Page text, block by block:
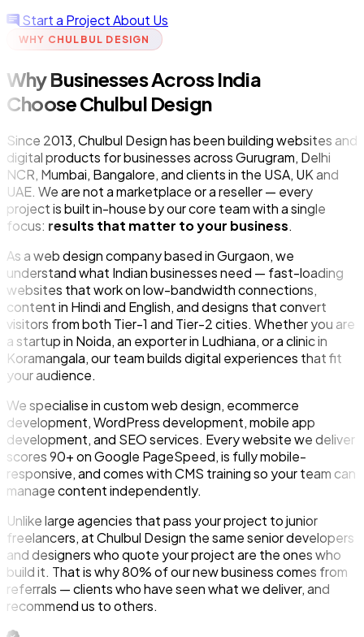
Start a ProjectAbout Us
WHY CHULBUL DESIGN
Why Businesses Across India
Choose Chulbul Design
Since 2013, Chulbul Design has been building websites and
digital products for businesses across Gurugram, Delhi
NCR, Mumbai, Bangalore, and clients in the USA, UK and
UAE. We are not a marketplace or a reseller — every
project is built in-house by our core team with a single
focus: results that matter to your business.
As a web design company based in Gurgaon, we
understand what Indian businesses need — fast-loading
websites that work on low-bandwidth connections,
content in Hindi and English, and designs that convert
visitors from both Tier-1 and Tier-2 cities. Whether you are
a startup in Noida, an exporter in Ludhiana, or a clinic in
Koramangala, our team builds digital experiences that fit
your audience.
We specialise in custom web design, ecommerce
development, WordPress development, mobile app
development, and SEO services. Every website we deliver
scores 90+ on Google PageSpeed, is fully mobile-
responsive, and comes with CMS training so your team can
manage content independently.
Unlike large agencies that pass your project to junior
freelancers, at Chulbul Design the same senior developers
and designers who quote your project are the ones who
build it. That is why 80% of our new business comes from
referrals — clients who have seen what we deliver, and
recommend us to others.